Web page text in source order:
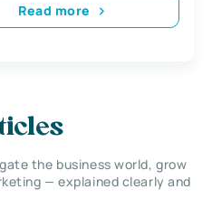
Read more
the business world, grow
— explained clearly and